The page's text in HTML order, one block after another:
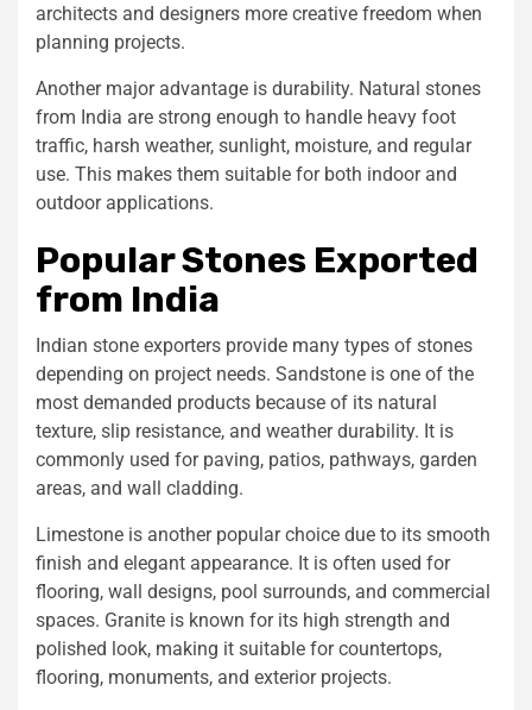
architects and designers more creative freedom when
planning projects.
Another major advantage is durability. Natural stones
from India are strong enough to handle heavy foot
traffic, harsh weather, sunlight, moisture, and regular
use. This makes them suitable for both indoor and
outdoor applications.
Popular Stones Exported
from India
Indian stone exporters provide many types of stones
depending on project needs. Sandstone is one of the
most demanded products because of its natural
texture, slip resistance, and weather durability. It is
commonly used for paving, patios, pathways, garden
areas, and wall cladding.
Limestone is another popular choice due to its smooth
finish and elegant appearance. It is often used for
flooring, wall designs, pool surrounds, and commercial
spaces. Granite is known for its high strength and
polished look, making it suitable for countertops,
flooring, monuments, and exterior projects.